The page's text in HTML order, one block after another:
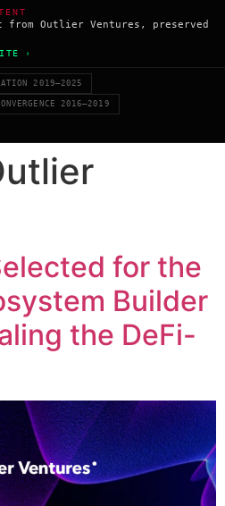
Outlier Ventures, preserved
›
2019–2025
2016–2019
for the
Builder
the DeFi-